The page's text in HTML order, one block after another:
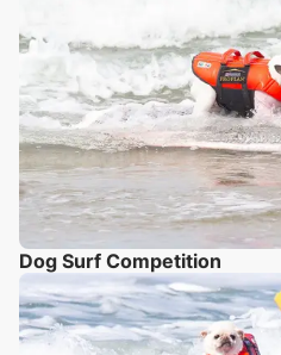
Dog Surf Competition